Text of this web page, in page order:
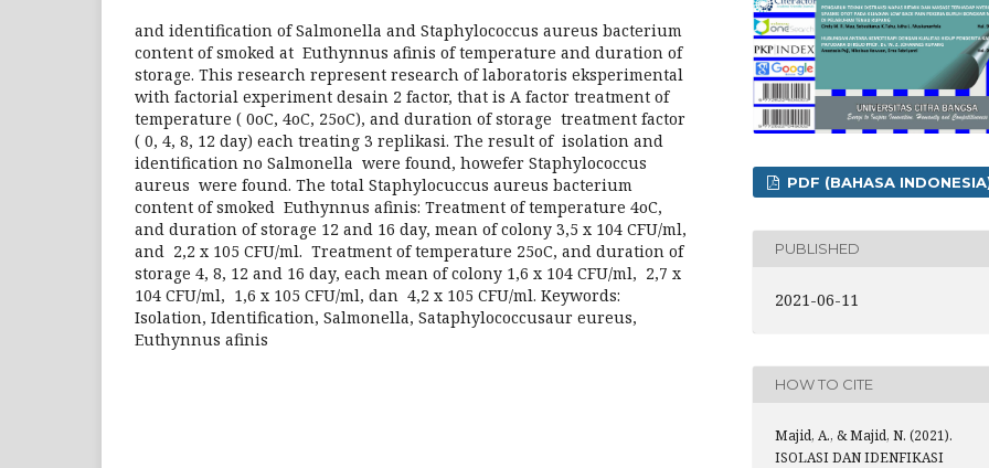
and identification of Salmonella and Staphylococcus aureus bacterium
content of smoked at Euthynnus afinis of temperature and duration of
storage. This research represent research of laboratoris eksperimental
with factorial experiment desain 2 factor, that is A factor treatment of
temperature ( 0oC, 4oC, 25oC), and duration of storage treatment factor
( 0, 4, 8, 12 day) each treating 3 replikasi. The result of isolation and
identification no Salmonella were found, howefer Staphylococcus
aureus were found. The total Staphylocuccus aureus bacterium
content of smoked Euthynnus afinis: Treatment of temperature 4oC,
and duration of storage 12 and 16 day, mean of colony 3,5 x 104 CFU/ml,
and 2,2 x 105 CFU/ml. Treatment of temperature 25oC, and duration of
storage 4, 8, 12 and 16 day, each mean of colony 1,6 x 104 CFU/ml, 2,7 x
104 CFU/ml, 1,6 x 105 CFU/ml, dan 4,2 x 105 CFU/ml. Keywords:
Isolation, Identification, Salmonella, Sataphylococcusaur eureus,
Euthynnus afinis
PDF (BAHASA
PUBLISHED
2021-06-11
HOW TO CITE
Majid, A., & Majid, N. (2021).
ISOLASI DAN IDENFIKASI